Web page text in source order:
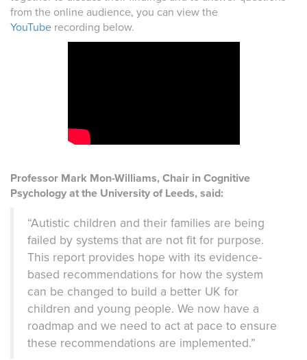
from the online audience, you can view the
YouTube recording below.
Professor Mark Mon-Williams, Chair in Cognitive
Psychology at the University of Leeds, said:
“Autistic children and their families are being
failed by systems that are not fit for purpose.
This report provides hope with its evidence-
based recommendations for how the system
can be changed to build a better UK for
children and young people. We now have a
roadmap and we need to act at pace to ensure
these recommendations are implemented.”